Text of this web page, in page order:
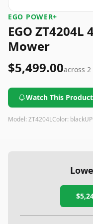
EGO POWER+
EGO
Mower
$5,499.00across 2
Watch This Product
Model: ZT4204LColor: black